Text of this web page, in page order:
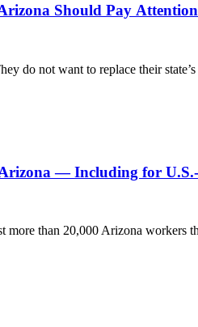
Should Pay
do not want to replace their
— Including for
more than 20,000 Arizona